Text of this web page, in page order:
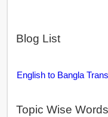
Blog List
English to Bangla
Topic Wise Words